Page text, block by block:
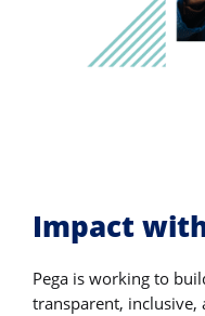
Impact
Pega is working to
transparent, inclusive,